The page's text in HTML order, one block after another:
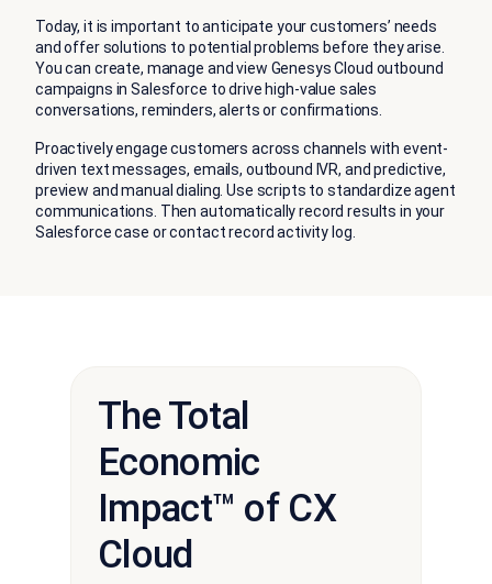
Today, it is important to anticipate your customers’ needs
and offer solutions to potential problems before they arise.
You can create, manage and view Genesys Cloud outbound
campaigns in Salesforce to drive high-value sales
conversations, reminders, alerts or confirmations.
Proactively engage customers across channels with event-
driven text messages, emails, outbound IVR, and predictive,
preview and manual dialing. Use scripts to standardize agent
communications. Then automatically record results in your
Salesforce case or contact record activity log.
The Total
Economic
Impact™ of CX
Cloud